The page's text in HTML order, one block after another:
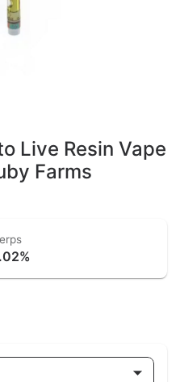
Live Resin Vape
Farms